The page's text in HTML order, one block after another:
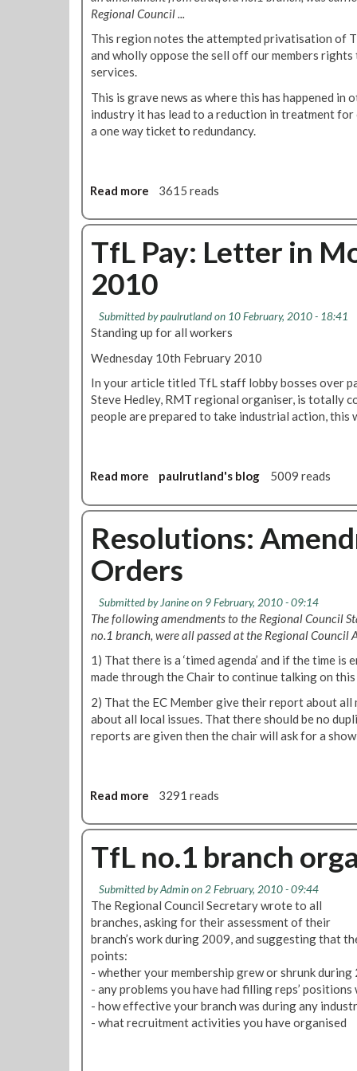
!t
r
n
s
t
a
A
n
t
B
r
k
e
Regional Council ...
This region notes the attempted privatisation of
and wholly oppose the sell off our members
services.
This is grave news as where this has happened
industry it has lead to a reduction in treatment for
a one way ticket to redundancy.
Read more
o
u
t
R
e
o
l
u
i
o
n
p
f
s
l
l
i
n
g
f
f
L
3615 reads
TfL Pay: Letter in
2010
Submitted bypaulrutlandon 10 February, 2010 - 18:41
Standing up for all workers
Wednesday 10th February 2010
In your article titled TfL staff lobby bosses over
Steve Hedley, RMT regional organiser, is totally
people are prepared to take industrial action, this
Read more
o
t
f
P
a
y
:
L
t
t
e
o
n
n
g
S
t
r
1
0
t
paulrutland's blog 5009 reads
Resolutions:
Orders
Submitted by Janineon 9 February, 2010 - 09:14
The following amendments to the Regional Council
no.1 branch, were all passed at the Regional Council
1) That there is a ‘timed agenda’ and if the time is
made through the Chair to continue talking on this
2) That the EC Member give their report about
about all local issues. That there should be no
reports are given then the chair will ask for a
Read more
o
t
e
s
o
l
t
i
o
n
3291 reads
TfL no.1 branch
Submitted byAdminon 2 February, 2010 - 09:44
The Regional Council Secretary wrote to all
branches, asking for their assessment of their
branch’s work during 2009, and suggesting that
points:
- whether your membership grew or shrunk
- any problems you have had filling reps’ positions
- how effective your branch was during any
- what recruitment activities you have organised